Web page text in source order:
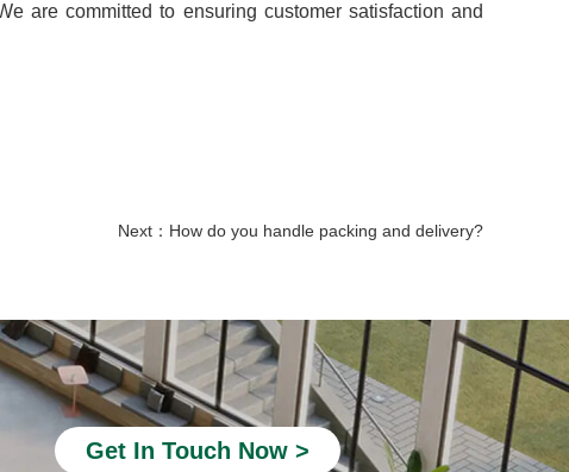
are committed to ensuring customer satisfaction and
Next： How do you handle packing and delivery?
Get In Touch Now >
Soundproof Pods for Offices
Modular Office Phone Booths
Office Booths and Pods